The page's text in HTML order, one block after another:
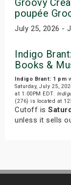
Groovy
poupée
July 25, 2026 -
Indigo
Books &
Indigo Brant: 1 pm
Saturday, July 25,
at 1:00PM EDT.
(276) is located at
Cutoff is
unless it sells